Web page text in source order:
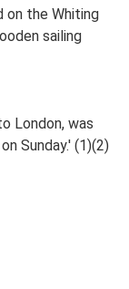
on the Whiting
sailing
London, was
Sunday.' (1)(2)